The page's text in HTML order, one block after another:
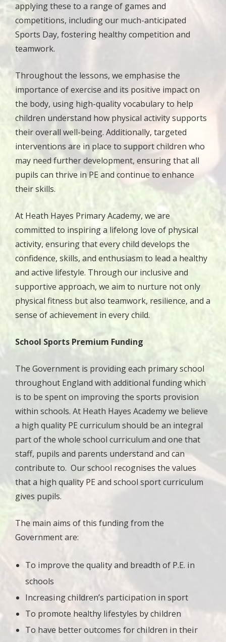
applying these to a range of games and
competitions, including our much-anticipated
Sports Day, fostering healthy competition and
teamwork.
Throughout the lessons, we emphasise the
importance of exercise and its positive impact on
the body, using high-quality vocabulary to help
children understand how physical activity supports
their overall well-being. Additionally, targeted
interventions are in place to support children who
may need further development, ensuring that all
pupils can thrive in PE and continue to enhance
their skills.
At Heath Hayes Primary Academy, we are
committed to inspiring a lifelong love of physical
activity, ensuring that every child develops the
confidence, skills, and enthusiasm to lead a healthy
and active lifestyle. Through our inclusive and
supportive approach, we aim to nurture not only
physical fitness but also teamwork, resilience, and a
sense of achievement in every child.
School Sports Premium Funding
The Government is providing each primary school
throughout England with additional funding which
is to be spent on improving the sports provision
within schools. At Heath Hayes Academy we believe
a high quality PE curriculum should be an integral
part of the whole school curriculum and one that
staff, pupils and parents understand and can
contribute to. Our school recognises the values
that a high quality PE and school sport curriculum
gives pupils.
The main aims of this funding from the
Government are:
To improve the quality and breadth of P.E. in
schools
Increasing children’s participation in sport
To promote healthy lifestyles by children
To have better outcomes for children in their